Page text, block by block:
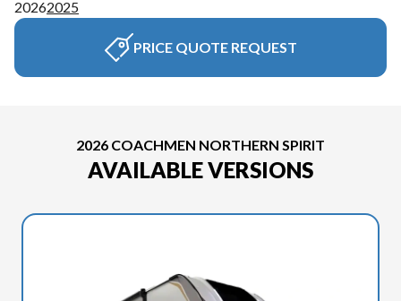
20262025
PRICE QUOTE REQUEST
2026 COACHMEN NORTHERN SPIRIT
AVAILABLE VERSIONS